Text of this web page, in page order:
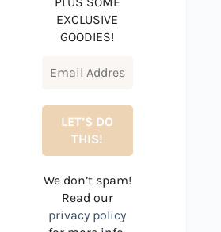
EXCLUSIVE
GOODIES!
We don’t spam!
Read our
privacy policy